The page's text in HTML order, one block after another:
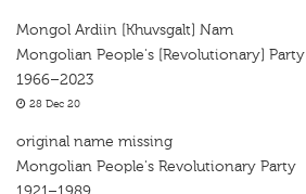
Mongol Ardiin [Khuvsgalt] Nam
Mongolian People's [Revolutionary] Party
1966–2023
28 Dec 20
original name missing
Mongolian People's Revolutionary Party